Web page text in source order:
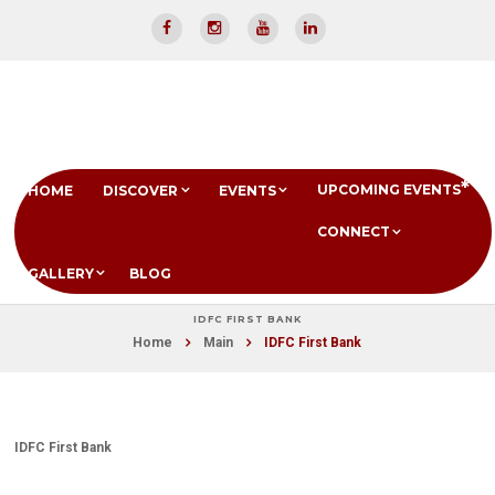
HOME DISCOVER EVENTS UPCOMING EVENTS
CONNECT
GALLERY BLOG
IDFC FIRST BANK
Home Main IDFC First Bank
IDFC First Bank